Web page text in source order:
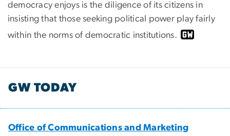
democracy enjoys is the diligence of its citizens in
insisting that those seeking political power play fairly
within the norms of democratic institutions.
GW TODAY
Office of Communications and Marketing